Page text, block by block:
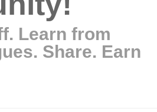
Learn from
Share. Earn